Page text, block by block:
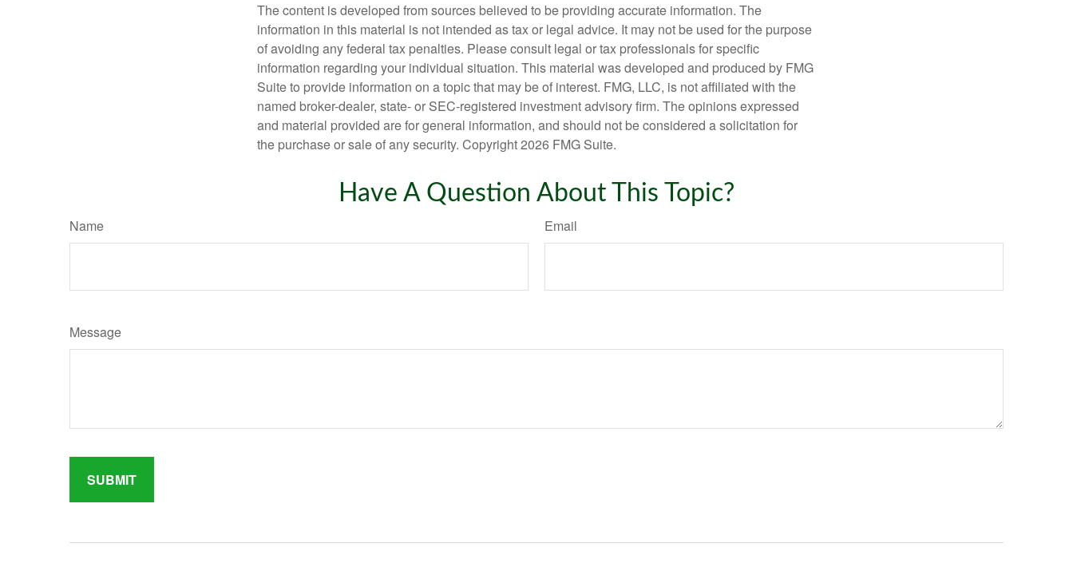
The content is developed from sources believed to be providing accurate information. The
information in this material is not intended as tax or legal advice. It may not be used for the purpose
of avoiding any federal tax penalties. Please consult legal or tax professionals for specific
information regarding your individual situation. This material was developed and produced by FMG
Suite to provide information on a topic that may be of interest. FMG, LLC, is not affiliated with the
named broker-dealer, state- or SEC-registered investment advisory firm. The opinions expressed
and material provided are for general information, and should not be considered a solicitation for
the purchase or sale of any security. Copyright2026 FMG Suite.
Have A Question About This Topic?
Name Email
Message